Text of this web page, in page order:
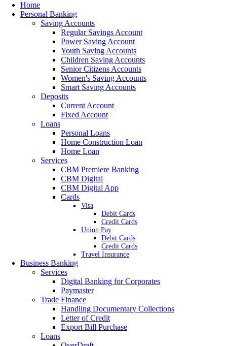
Home
Personal Banking
Saving Accounts
Regular Savings Account
Power Saving Account
Youth Saving Accounts
Children Saving Accounts
Senior Citizens Accounts
Women's Saving Accounts
Smart Saving Accounts
Deposits
Current Account
Fixed Account
Loans
Personal Loans
Home Construction Loan
Home Loan
Services
CBM Premiere Banking
CBM Digital
CBM Digital App
Cards
Visa
Debit Cards
Credit Cards
Union Pay
Debit Cards
Credit Cards
Travel Insurance
Business Banking
Services
Digital Banking for Corporates
Paymaster
Trade Finance
Handling Documentary Collections
Letter of Credit
Export Bill Purchase
Loans